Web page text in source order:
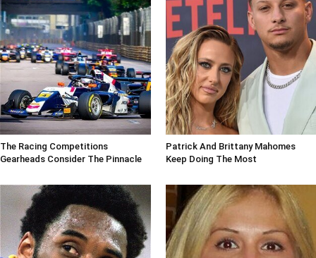
The Racing Competitions
Gearheads Consider The Pinnacle
Patrick And Brittany Mahomes
Keep Doing The Most